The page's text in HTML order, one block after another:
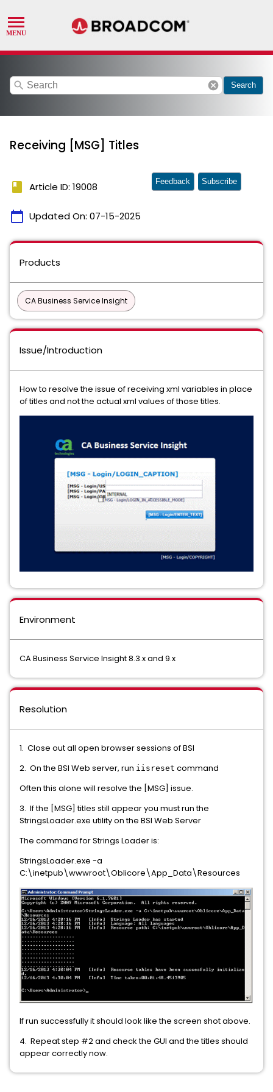
search cancel Search
Receiving [MSG] Titles
book Article ID: 19008
calendar_today Updated On: 07-15-2025
Feedback Subscribe
Products
CA Business Service Insight
Issue/Introduction
How to resolve the issue of receiving xml variables in place
of titles and not the actual xml values of those titles.
Environment
CA Business Service Insight 8.3.x and 9.x
Resolution
1. Close out all open browser sessions of BSI
2. On the BSI Web server, run iisreset command
Often this alone will resolve the [MSG] issue.
3. If the [MSG] titles still appear you must run the
StringsLoader.exe utility on the BSI Web Server
The command for Strings Loader is:
StringsLoader.exe -a
C:\inetpub\wwwroot\Oblicore\App_Data\Resources
If run successfully it should look like the screen shot above.
4. Repeat step #2 and check the GUI and the titles should
appear correctly now.